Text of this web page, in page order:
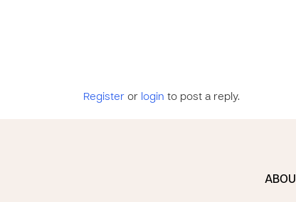
Register or login to post a reply.